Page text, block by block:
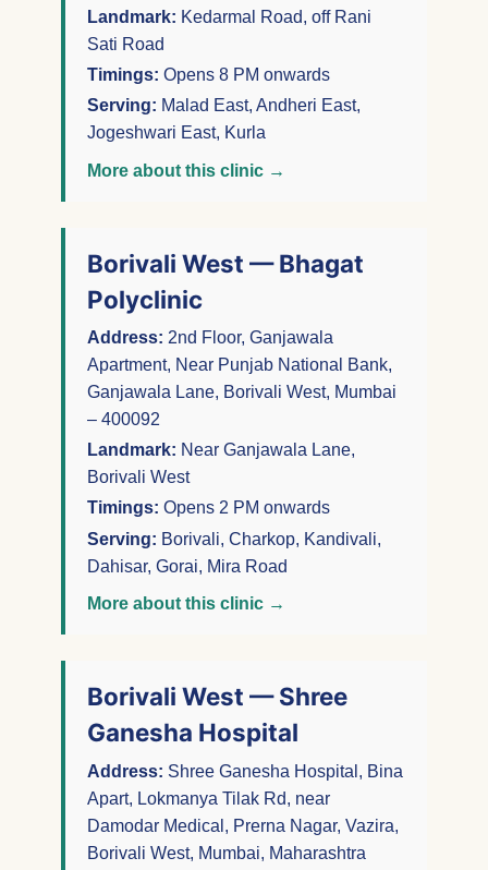
Landmark: Kedarmal Road, off Rani
Sati Road
Timings: Opens 8 PM onwards
Serving: Malad East, Andheri East,
Jogeshwari East, Kurla
More about this clinic →
Borivali West — Bhagat
Polyclinic
Address: 2nd Floor, Ganjawala
Apartment, Near Punjab National Bank,
Ganjawala Lane, Borivali West, Mumbai
– 400092
Landmark: Near Ganjawala Lane,
Borivali West
Timings: Opens 2 PM onwards
Serving: Borivali, Charkop, Kandivali,
Dahisar, Gorai, Mira Road
More about this clinic →
Borivali West — Shree
Ganesha Hospital
Address: Shree Ganesha Hospital, Bina
Apart, Lokmanya Tilak Rd, near
Damodar Medical, Prerna Nagar, Vazira,
Borivali West, Mumbai, Maharashtra